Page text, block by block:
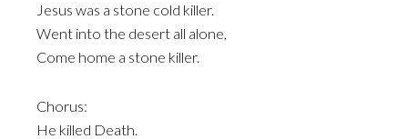
Jesus was a stone cold killer.
Went into the desert all alone,
Come home a stone killer.
Chorus:
He killed Death.